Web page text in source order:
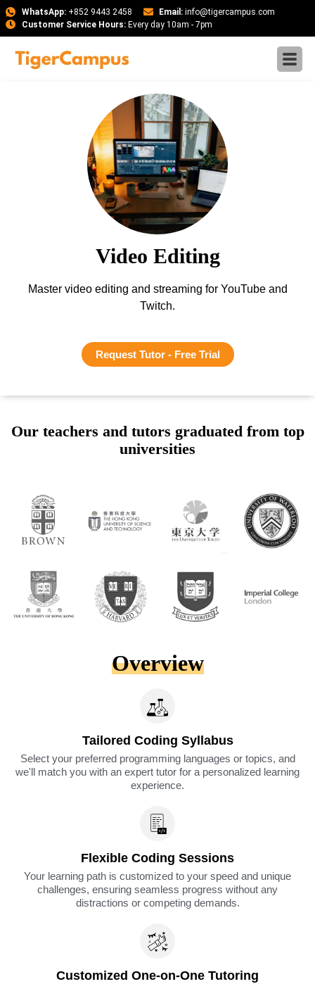
WhatsApp:+852 9443 2458 Email: info@tigercampus.com
Customer Service Hours:Every day 10am - 7pm
Video Editing
Master video editing and streaming for YouTube and
Twitch.
Request Tutor - Free Trial
Our teachers and tutors graduated from top
universities
Overview
Tailored Coding Syllabus
Select your preferred programming languages or topics, and
we'll match you with an expert tutor for a personalized learning
experience.
Flexible Coding Sessions
Your learning path is customized to your speed and unique
challenges, ensuring seamless progress without any
distractions or competing demands.
Customized One-on-One Tutoring